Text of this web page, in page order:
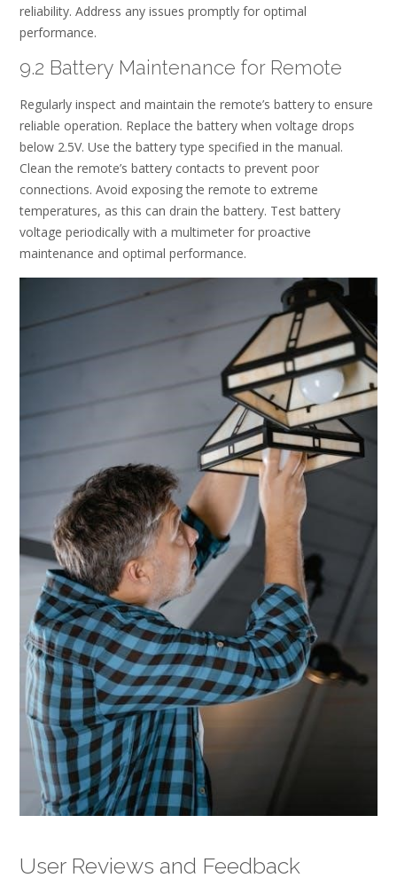
reliability. Address any issues promptly for optimal
performance.
9.2 Battery Maintenance for Remote
Regularly inspect and maintain the remote’s battery to ensure
reliable operation. Replace the battery when voltage drops
below 2.5V. Use the battery type specified in the manual.
Clean the remote’s battery contacts to prevent poor
connections. Avoid exposing the remote to extreme
temperatures, as this can drain the battery. Test battery
voltage periodically with a multimeter for proactive
maintenance and optimal performance.
User Reviews and Feedback